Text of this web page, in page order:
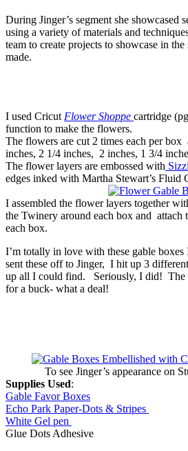
During Jinger’s segment she showcased
using a variety of materials and
team to create projects to showcase in
made.
I used Cricut Flower Shoppe cartridge
function to make the flowers.
The flowers are cut 2 times each per box
inches, 2 1/4 inches, 2 inches, 1 3/4
The flower layers are embossed with
edges inked with Martha Stewart’s Fluid
I assembled the flower layers together
the Twinery around each box and
each box.
I’m totally in love with these gable
sent these off to Jinger, I hit up 3
up all I could find. Seriously, I did! The
for a buck- what a deal!
To see Jinger’s appearance on
Supplies Used:
Gable Favor Boxes
Echo Park Paper-Dots & Stripes
White Gel pen
Glue Dots Adhesive